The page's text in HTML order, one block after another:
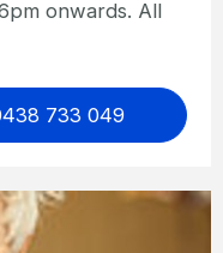
onwards. All
733 049